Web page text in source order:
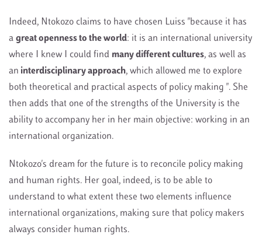
Indeed, Ntokozo claims to have chosen Luiss "because it has
a great openness to the world: it is an international university
where I knew I could find many different cultures, as well as
an interdisciplinary approach, which allowed me to explore
both theoretical and practical aspects of policy making ". She
then adds that one of the strengths of the University is the
ability to accompany her in her main objective: working in an
international organization.
Ntokozo's dream for the future is to reconcile policy making
and human rights. Her goal, indeed, is to be able to
understand to what extent these two elements influence
international organizations, making sure that policy makers
always consider human rights.